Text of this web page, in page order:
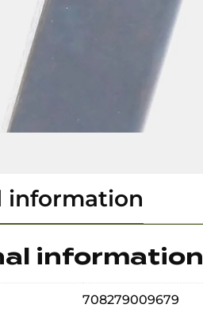
information
information
708279009679